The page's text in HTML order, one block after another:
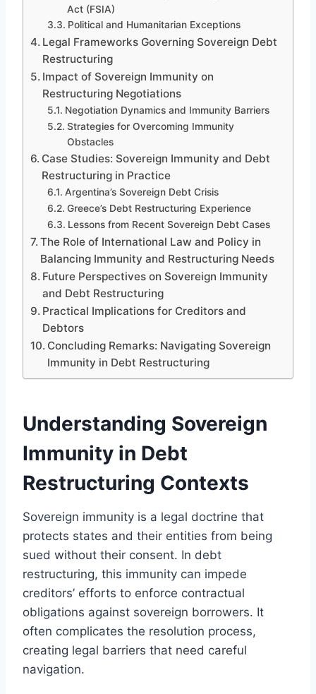
Act (FSIA)
Political and Humanitarian Exceptions
Legal Frameworks Governing Sovereign Debt
Restructuring
Impact of Sovereign Immunity on
Restructuring Negotiations
Negotiation Dynamics and Immunity Barriers
Strategies for Overcoming Immunity
Obstacles
Case Studies: Sovereign Immunity and Debt
Restructuring in Practice
Argentina’s Sovereign Debt Crisis
Greece’s Debt Restructuring Experience
Lessons from Recent Sovereign Debt Cases
The Role of International Law and Policy in
Balancing Immunity and Restructuring Needs
Future Perspectives on Sovereign Immunity
and Debt Restructuring
Practical Implications for Creditors and
Debtors
Concluding Remarks: Navigating Sovereign
Immunity in Debt Restructuring
Understanding Sovereign
Immunity in Debt
Restructuring Contexts
Sovereign immunity is a legal doctrine that
protects states and their entities from being
sued without their consent. In debt
restructuring, this immunity can impede
creditors’ efforts to enforce contractual
obligations against sovereign borrowers. It
often complicates the resolution process,
creating legal barriers that need careful
navigation.